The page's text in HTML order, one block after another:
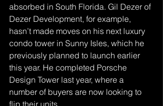
absorbed in South Florida. Gil Dezer of
Dezer Development, for example,
hasn’t made moves on his next luxury
condo tower in Sunny Isles, which he
previously planned to launch earlier
this year. He completed Porsche
Design Tower last year, where a
number of buyers are now looking to
flip their units.